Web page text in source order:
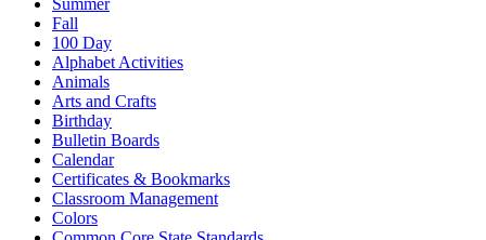
Summer
Fall
100 Day
Alphabet Activities
Animals
Arts and Crafts
Birthday
Bulletin Boards
Calendar
Certificates & Bookmarks
Classroom Management
Colors